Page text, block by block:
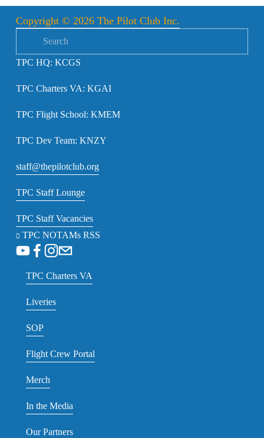
u
Copyright © 2026 The Pilot Club Inc.
TPC HQ: KCGS
TPC Charters VA: KGAI
TPC Flight School: KMEM
TPC Dev Team: KNZY
staff@thepilotclub.org
TPC Staff Lounge
TPC Staff Vacancies
TPC NOTAMs RSS
TPC Charters VA
Liveries
SOP
Flight Crew Portal
Merch
In the Media
Our Partners